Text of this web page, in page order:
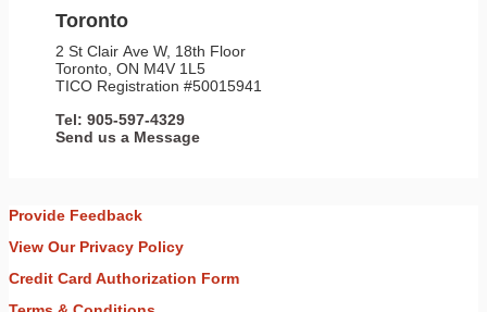
Toronto
2 St Clair Ave W, 18th Floor
Toronto, ON M4V 1L5
TICO Registration #50015941
Tel: 905-597-4329
Send us a Message
Provide Feedback
View Our Privacy Policy
Credit Card Authorization Form